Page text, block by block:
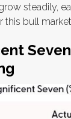
steadily,
this bull